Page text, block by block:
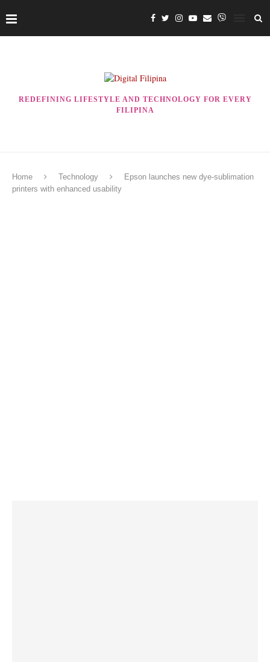
REDEFINING LIFESTYLE AND TECHNOLOGY FOR EVERY
FILIPINA
Home Technology
Epson launches new dye-sublimation
printers with enhanced usability